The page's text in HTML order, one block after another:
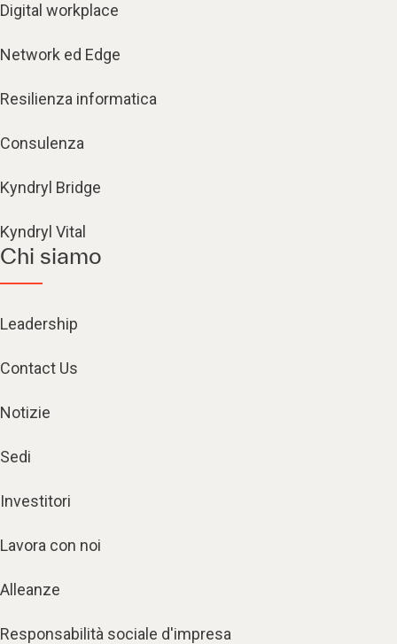
Digital workplace
Network ed Edge
Resilienza informatica
Consulenza
Kyndryl Bridge
Kyndryl Vital
Chi siamo
Leadership
Contact Us
Notizie
Sedi
Investitori
Lavora con noi
Alleanze
Responsabilità sociale d'impresa